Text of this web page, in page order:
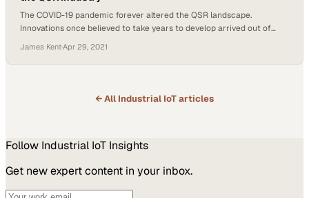
The COVID-19 pandemic forever altered the QSR landscape.
Innovations once believed to take years to develop arrived out of
PreciTaste, led the way with AI solutions that not only got QSRs up
and running during the early stages of the pandemic but continued
James Kent·Apr 29, 2021
← All Industrial IoTarticles
Follow Industrial IoT Insights
Get new expert content in your inbox.